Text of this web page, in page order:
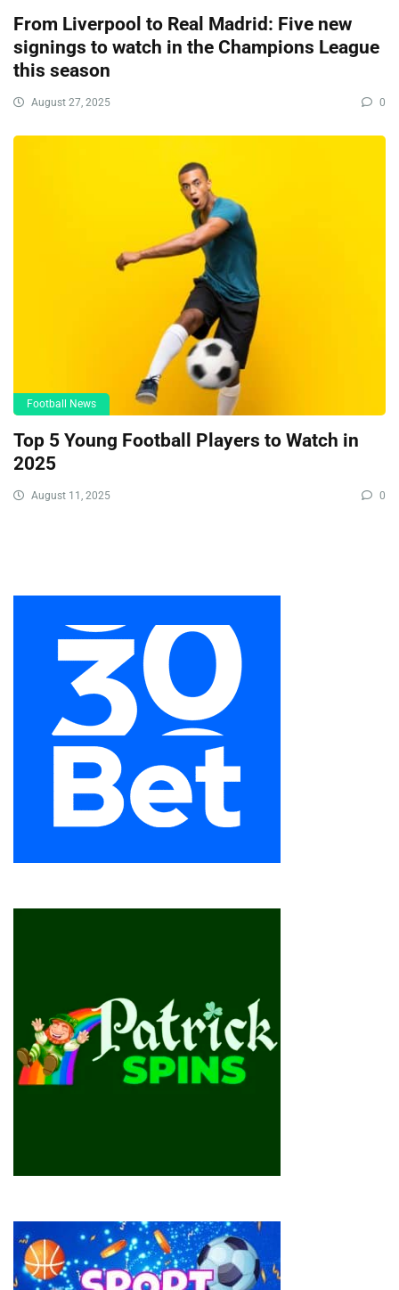
From Liverpool to Real Madrid: Five new
signings to watch in the Champions League
this season
August 27, 2025 0
Football News
Top 5 Young Football Players to Watch in
2025
August 11, 2025 0